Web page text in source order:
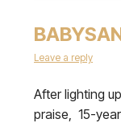
Leave a reply
After lighting
praise, 15-